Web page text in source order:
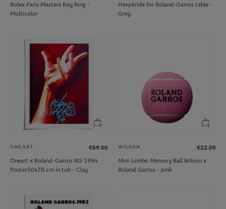
Rolex Paris Masters Key Ring -
Multicolor
Hespéride for Roland-Garros table -
Grey
ONEART
€69.00
Oneart x Roland-Garros RG 1994
Poster50x70 cm in tub - Clay
WILSON
€22.00
Mini Jumbo Memory Ball Wilson x
Roland Garros - pink